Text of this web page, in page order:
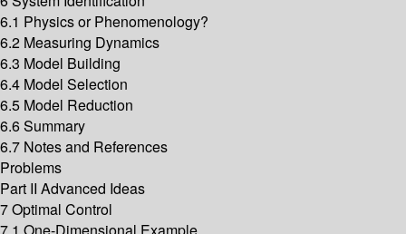
6.1 Physics or Phenomenology?
6.2 Measuring Dynamics
6.3 Model Building
6.4 Model Selection
6.5 Model Reduction
6.6 Summary
6.7 Notes and References
Problems
Part II Advanced Ideas
7 Optimal Control